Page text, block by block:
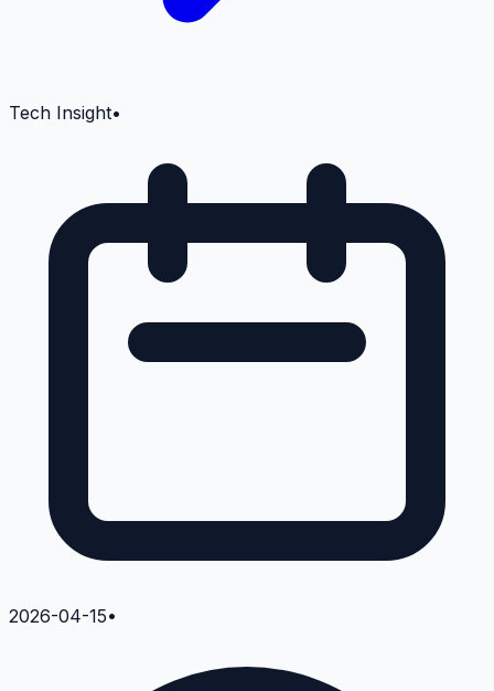
Tech Insight•
2026-04-15•